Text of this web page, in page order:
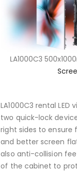
LA1000C3
LA1000C3 rental
two quick-lock
right sides to ensure
and better screen
also anti-collision
of the cabinet to